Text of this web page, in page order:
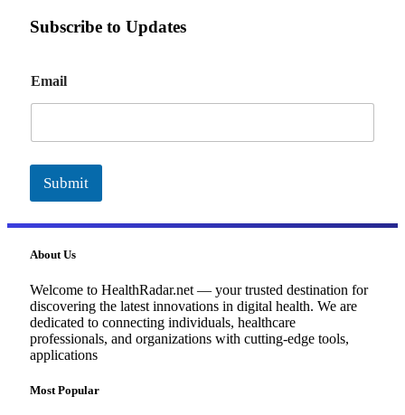
Subscribe to Updates
m
a
Email
Submit
About Us
Welcome to HealthRadar.net — your trusted destination for
discovering the latest innovations in digital health. We are
dedicated to connecting individuals, healthcare
professionals, and organizations with cutting-edge tools,
applications
Most Popular